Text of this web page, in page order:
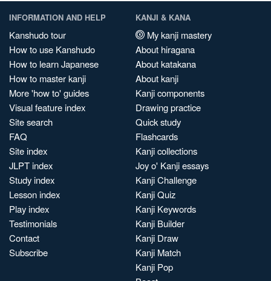
INFORMATION AND HELP
Kanshudo tour
How to use Kanshudo
How to learn Japanese
How to master kanji
More 'how to' guides
Visual feature index
Site search
FAQ
Site index
JLPT index
Study index
Lesson index
Play index
Testimonials
Contact
Subscribe
KANJI & KANA
My kanji mastery
About hiragana
About katakana
About kanji
Kanji components
Drawing practice
Quick study
Flashcards
Kanji collections
Joy o' Kanji essays
Kanji Challenge
Kanji Quiz
Kanji Keywords
Kanji Builder
Kanji Draw
Kanji Match
Kanji Pop